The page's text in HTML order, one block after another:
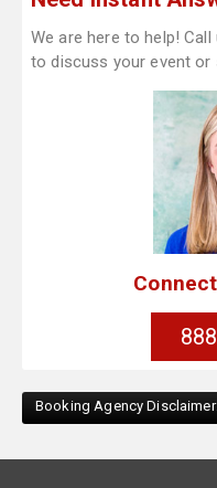
We are here to help!
to discuss your event or
Booking Agency